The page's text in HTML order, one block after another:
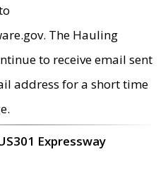
The Hauling
to receive email sent
address for a short time
Expressway